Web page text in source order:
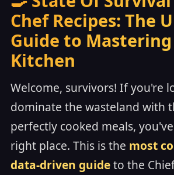
Chef Recipes: The
Guide to
Kitchen
Welcome, survivors! If you're
dominate the wasteland with
perfectly cooked meals,
right place. This is the most
data-driven guideto the